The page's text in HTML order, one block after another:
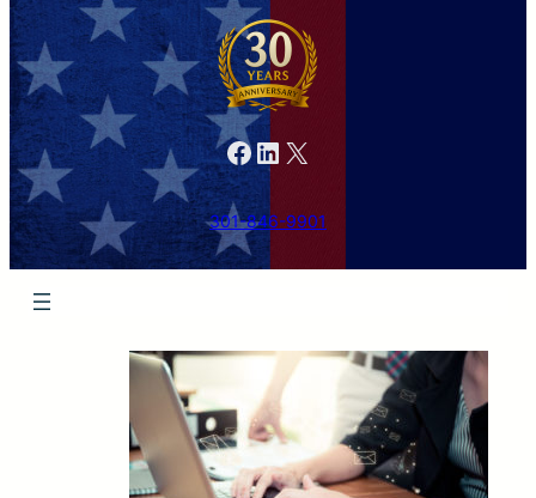
Facebook LinkedIn X
301-846-9901